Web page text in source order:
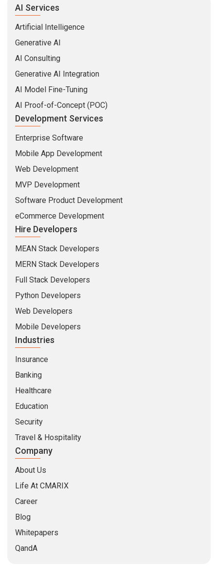
AI Services
Artificial Intelligence
Generative AI
AI Consulting
Generative AI Integration
AI Model Fine-Tuning
AI Proof-of-Concept (POC)
Development Services
Enterprise Software
Mobile App Development
Web Development
MVP Development
Software Product Development
eCommerce Development
Hire Developers
MEAN Stack Developers
MERN Stack Developers
Full Stack Developers
Python Developers
Web Developers
Mobile Developers
Industries
Insurance
Banking
Healthcare
Education
Security
Travel & Hospitality
Company
About Us
Life At CMARIX
Career
Blog
Whitepapers
QandA